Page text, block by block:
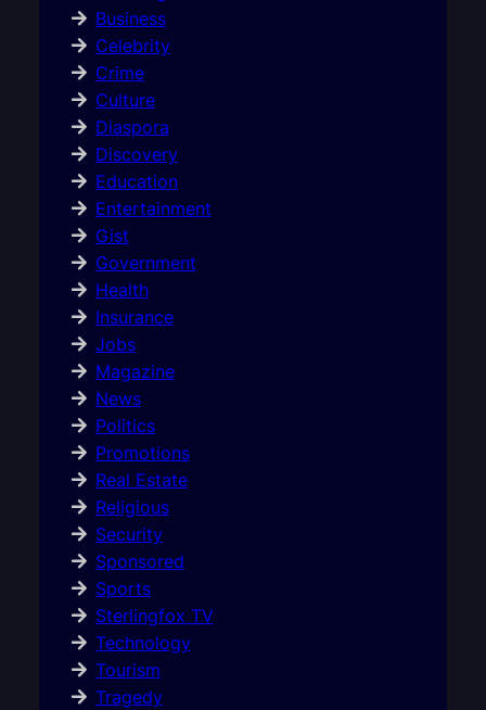
Business
Celebrity
Crime
Culture
Diaspora
Discovery
Education
Entertainment
Gist
Government
Health
Insurance
Jobs
Magazine
News
Politics
Promotions
Real Estate
Religious
Security
Sponsored
Sports
Sterlingfox TV
Technology
Tourism
Tragedy